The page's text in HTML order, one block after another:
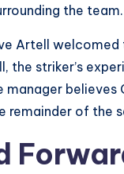
the team.
Artell
striker’s
believes
remainder of the